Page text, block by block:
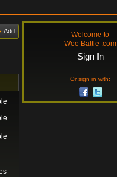
Add
Welcome to
Wee Battle .com
Sign In
Or sign in with: